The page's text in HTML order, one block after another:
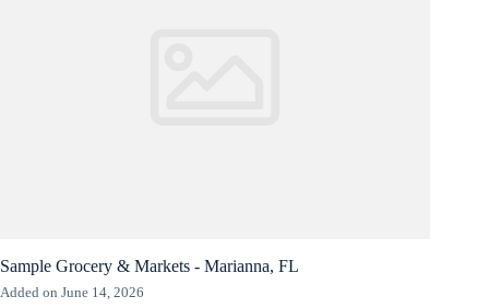
Sample Grocery & Markets - Marianna, FL
Added on June 14, 2026